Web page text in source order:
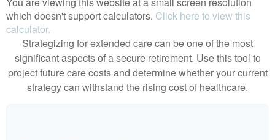
which doesn't support calculators. Click here to view this
calculator.
Strategizing for extended care can be one of the most
significant aspects of a secure retirement. Use this tool to
project future care costs and determine whether your current
strategy can withstand the rising cost of healthcare.